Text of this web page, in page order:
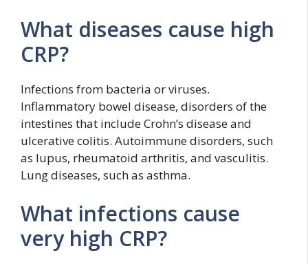
What diseases cause high
CRP?
Infections from bacteria or viruses.
Inflammatory bowel disease, disorders of the
intestines that include Crohn’s disease and
ulcerative colitis. Autoimmune disorders, such
as lupus, rheumatoid arthritis, and vasculitis.
Lung diseases, such as asthma.
What infections cause
very high CRP?